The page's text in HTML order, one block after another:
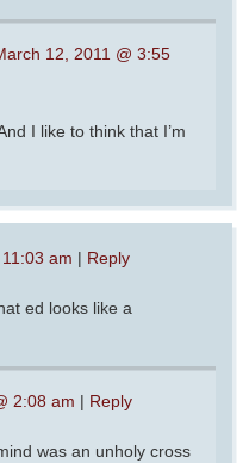
12, 2011 @ 3:55
I like to think that I’m
am | Reply
ed looks like a
2:08 am | Reply
was an unholy cross